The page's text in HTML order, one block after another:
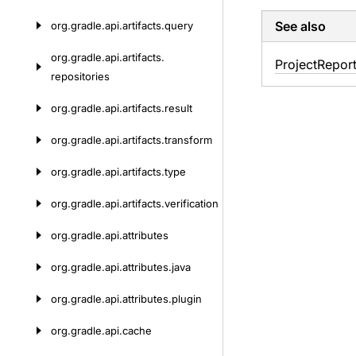
org.gradle.api.artifacts.query
org.gradle.api.artifacts.
repositories
org.gradle.api.artifacts.result
org.gradle.api.artifacts.transform
org.gradle.api.artifacts.type
org.gradle.api.artifacts.verification
org.gradle.api.attributes
org.gradle.api.attributes.java
org.gradle.api.attributes.plugin
org.gradle.api.cache
See also
Project